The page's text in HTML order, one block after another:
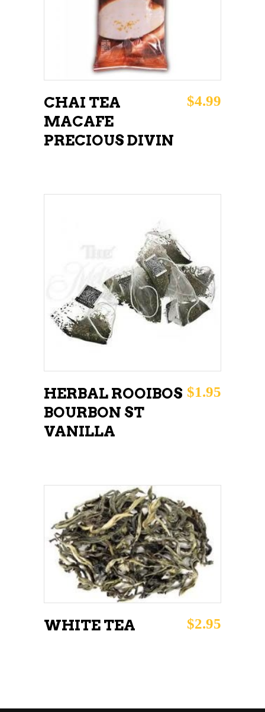
CHAI TEA
MACAFE
PRECIOUS DIVIN
$4.99
ADD TO CART
HERBAL ROOIBOS
BOURBON ST
VANILLA
$1.95
ADD TO CART
WHITE TEA $2.95